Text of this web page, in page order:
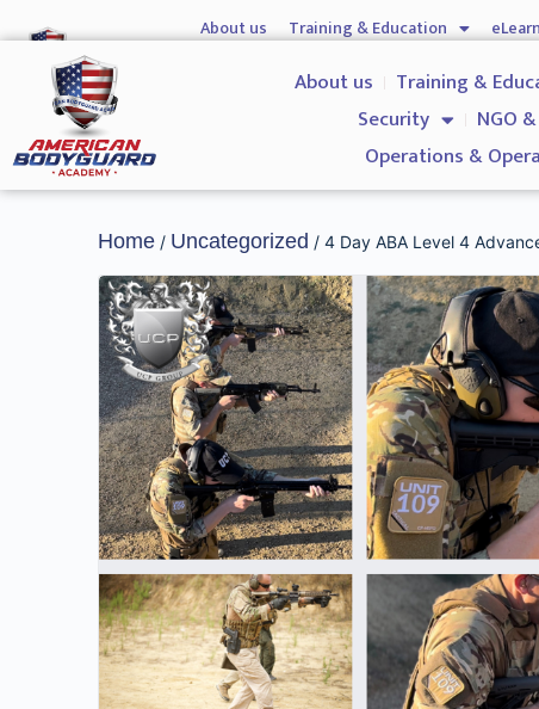
About us Training & Education
About us Training &
Security
NGO
Operations &
Home / Uncategorized / 4 Day ABA Level 4